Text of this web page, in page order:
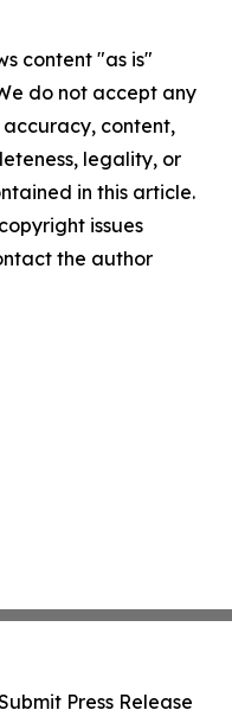
content "as is"
do not accept any
content,
legality, or
in this article.
issues
the author
Press Release